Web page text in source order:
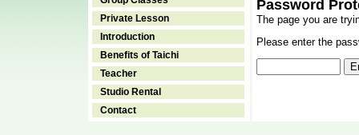
Private Lesson
Introduction
Benefits of Taichi
Teacher
Studio Rental
Contact
Password
The page you are
Please enter the